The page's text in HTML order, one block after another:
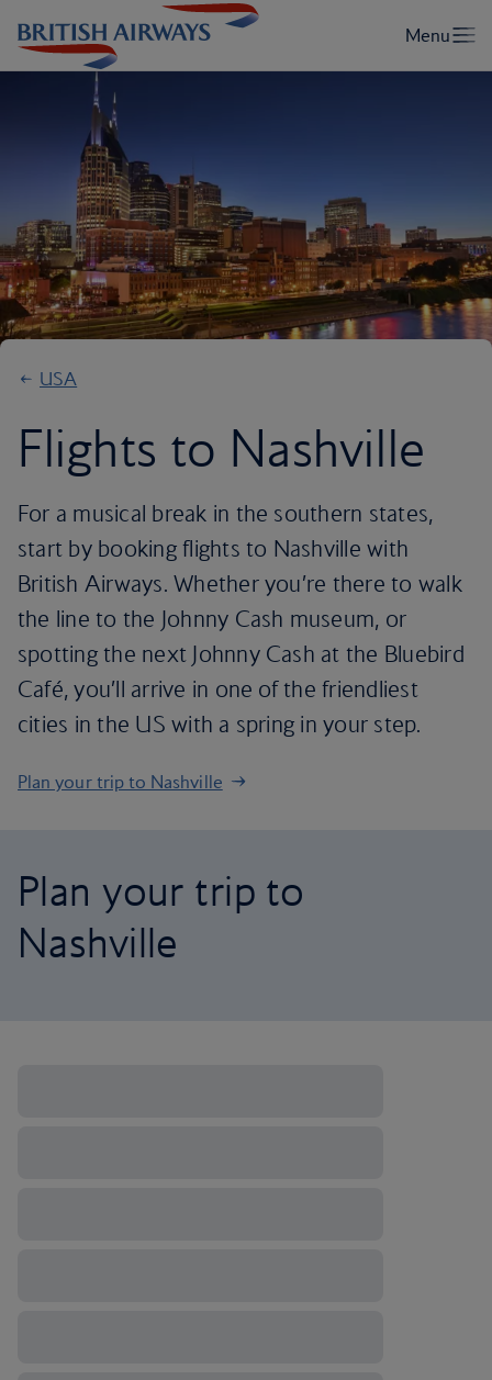
USA
Flights to Nashville
For a musical break in the southern states,
start by booking flights to Nashville with
British Airways. Whether you’re there to walk
the line to the Johnny Cash museum, or
spotting the next Johnny Cash at the Bluebird
Café, you’ll arrive in one of the friendliest
cities in the US with a spring in your step.
Plan your trip to Nashville
Plan your trip to
Nashville